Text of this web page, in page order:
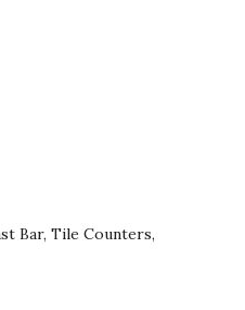
Bar, Tile Counters,